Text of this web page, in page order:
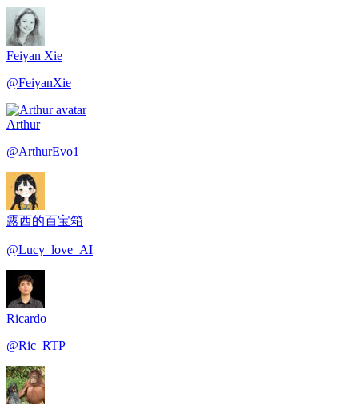
Feiyan Xie
@FeiyanXie
Arthur
@ArthurEvo1
露西的百宝箱
@Lucy_love_AI
Ricardo
@Ric_RTP